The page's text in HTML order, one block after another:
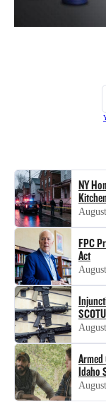
NY
FPC
Act
Armed
Idaho